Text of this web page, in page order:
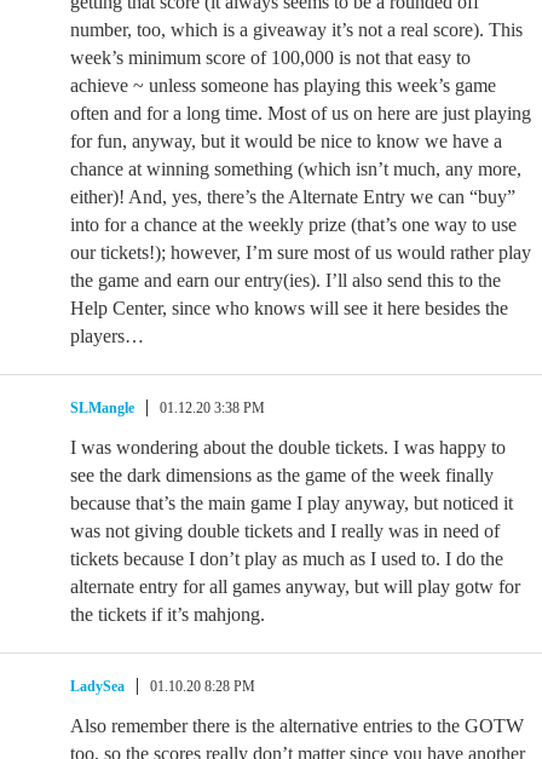
number, too, which is a giveaway it’s not a real score). This
week’s minimum score of 100,000 is not that easy to
achieve ~ unless someone has playing this week’s game
often and for a long time. Most of us on here are just playing
for fun, anyway, but it would be nice to know we have a
chance at winning something (which isn’t much, any more,
either)! And, yes, there’s the Alternate Entry we can “buy”
into for a chance at the weekly prize (that’s one way to use
our tickets!); however, I’m sure most of us would rather play
the game and earn our entry(ies). I’ll also send this to the
Help Center, since who knows will see it here besides the
players…
SLMangle 01.12.20 3:38 PM
I was wondering about the double tickets. I was happy to
see the dark dimensions as the game of the week finally
because that’s the main game I play anyway, but noticed it
was not giving double tickets and I really was in need of
tickets because I don’t play as much as I used to. I do the
alternate entry for all games anyway, but will play gotw for
the tickets if it’s mahjong.
LadySea 01.10.20 8:28 PM
Also remember there is the alternative entries to the GOTW
too, so the scores really don’t matter since you have another